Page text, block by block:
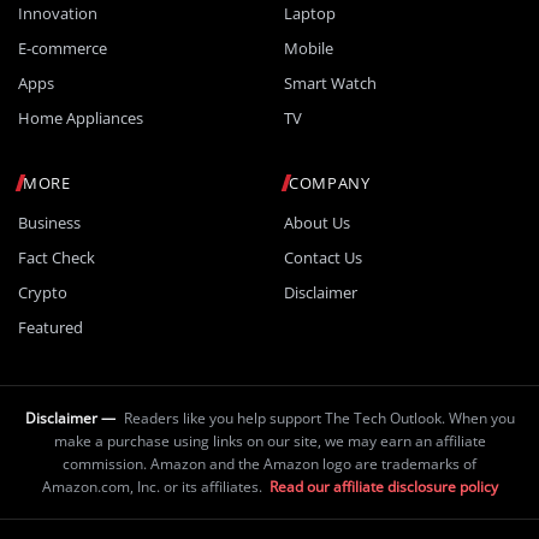
Innovation
E-commerce
Apps
Home Appliances
Laptop
Mobile
Smart Watch
TV
MORE
Business
Fact Check
Crypto
Featured
COMPANY
About Us
Contact Us
Disclaimer
Disclaimer — Readers like you help support The Tech Outlook. When you
make a purchase using links on our site, we may earn an affiliate
commission. Amazon and the Amazon logo are trademarks of
Amazon.com, Inc. or its affiliates. Read our affiliate disclosure policy